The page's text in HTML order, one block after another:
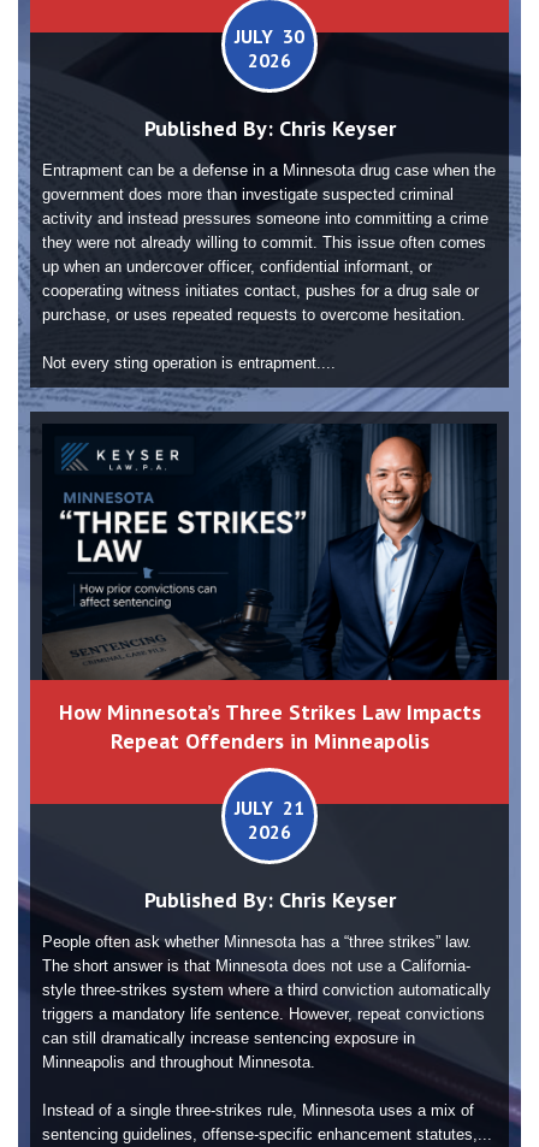
JULY 30
2026
Published By: Chris Keyser
Entrapment can be a defense in a Minnesota drug case when the
government does more than investigate suspected criminal
activity and instead pressures someone into committing a crime
they were not already willing to commit. This issue often comes
up when an undercover officer, confidential informant, or
cooperating witness initiates contact, pushes for a drug sale or
purchase, or uses repeated requests to overcome hesitation.
Not every sting operation is entrapment....
How Minnesota’s Three Strikes Law Impacts
Repeat Offenders in Minneapolis
JULY 21
2026
Published By: Chris Keyser
People often ask whether Minnesota has a “three strikes” law.
The short answer is that Minnesota does not use a California-
style three-strikes system where a third conviction automatically
triggers a mandatory life sentence. However, repeat convictions
can still dramatically increase sentencing exposure in
Minneapolis and throughout Minnesota.
Instead of a single three-strikes rule, Minnesota uses a mix of
sentencing guidelines, offense-specific enhancement statutes,...